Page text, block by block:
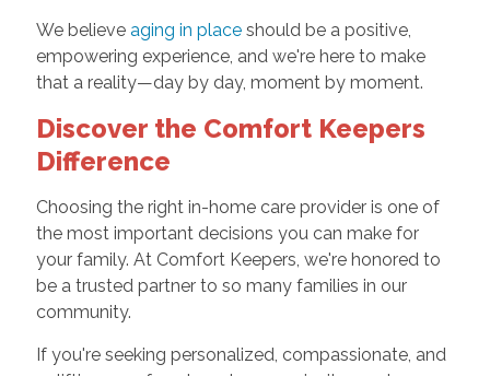
We believe aging in placeshould be a positive,
empowering experience, and we're here to make
that a reality—day by day, moment by moment.
Discover the Comfort Keepers
Difference
Choosing the right in-home care provider is one of
the most important decisions you can make for
your family. At Comfort Keepers, we're honored to
be a trusted partner to so many families in our
community.
If you're seeking personalized, compassionate, and